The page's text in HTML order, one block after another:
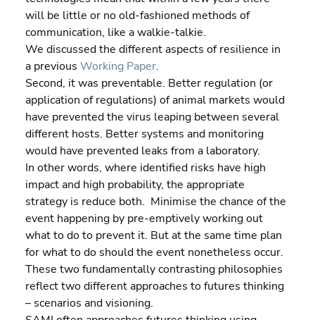
will be little or no old-fashioned methods of
communication, like a walkie-talkie.
We discussed the different aspects of resilience in
a previous Working Paper.
Second, it was preventable. Better regulation (or
application of regulations) of animal markets would
have prevented the virus leaping between several
different hosts. Better systems and monitoring
would have prevented leaks from a laboratory.
In other words, where identified risks have high
impact and high probability, the appropriate
strategy is reduce both.  Minimise the chance of the
event happening by pre-emptively working out
what to do to prevent it. But at the same time plan
for what to do should the event nonetheless occur.
These two fundamentally contrasting philosophies
reflect two different approaches to futures thinking
– scenarios and visioning.